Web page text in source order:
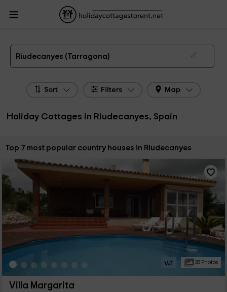
HolidayCottagesToRent.net
Catalonia
Holiday Cottages Tarragona
Holiday Cottages Riudecanyes
The 7 best holiday cottages & country houses in Riudecanyes in 2026
Riudecanyes (Tarragona)
Sort Filters Map
Holiday Cottages in Riudecanyes, Spain
Sort by:
Top 7 most popular country houses in Riudecanyes
33 Photos
Villa Margarita